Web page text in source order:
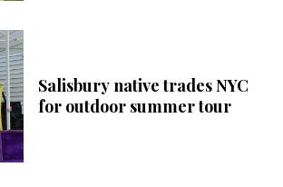
Salisbury native trades NYC
for outdoor summer tour